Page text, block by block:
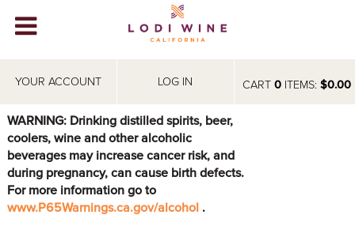
CART 0ITEMS: $0.00
YOUR ACCOUNT LOG IN
WINERIES
ABOUT
VISIT
EVENTS
WARNING: Drinking distilled spirits, beer,
coolers, wine and other alcoholic
beverages may increase cancer risk, and
during pregnancy, can cause birth defects.
For more information go to
www.P65Warnings.ca.gov/alcohol .